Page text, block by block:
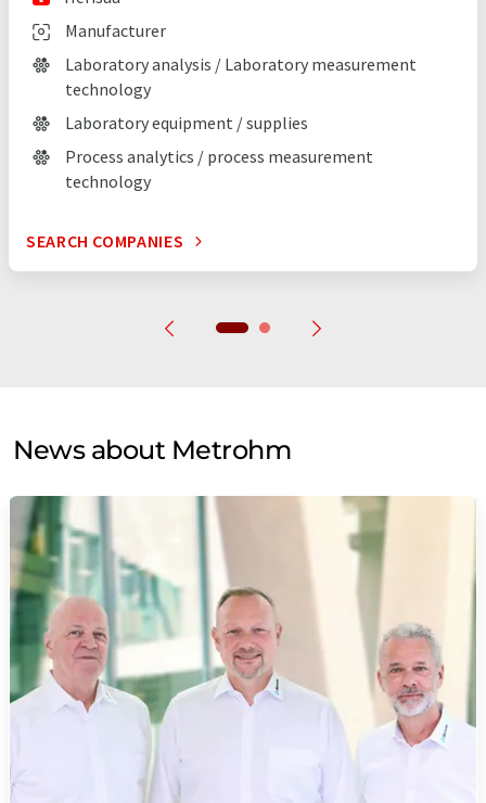
Manufacturer
Laboratory analysis / Laboratory measurement
technology
Laboratory equipment / supplies
Process analytics / process measurement
technology
SEARCH COMPANIES
News about Metrohm